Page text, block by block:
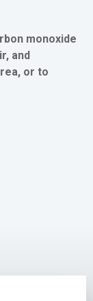
monoxide
and
or to